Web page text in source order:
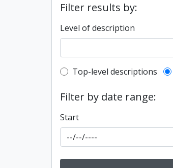
Filter results by:
Level of description
Top-level
Top-level descriptions
Filter by date range:
Start